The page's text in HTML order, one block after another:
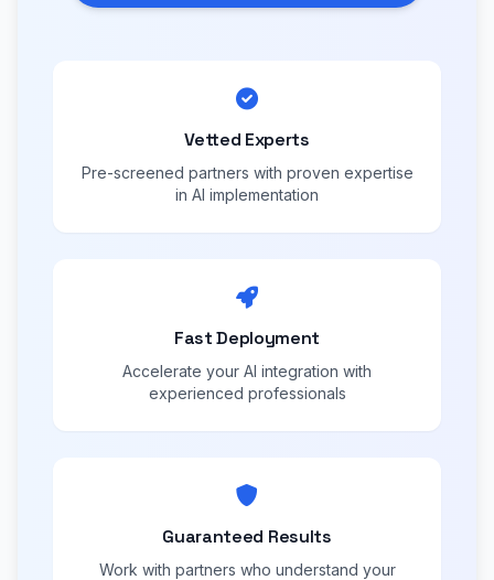
Vetted Experts
Pre-screened partners with proven expertise
in AI implementation
Fast Deployment
Accelerate your AI integration with
experienced professionals
Guaranteed Results
Work with partners who understand your